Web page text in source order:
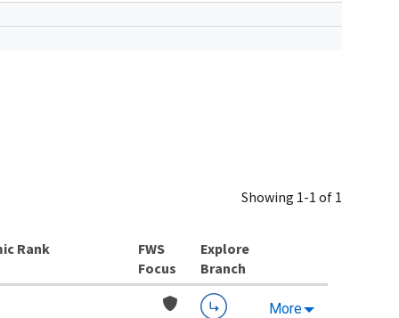
Showing 1-1 of 1
Rank
Explore
Branch
More